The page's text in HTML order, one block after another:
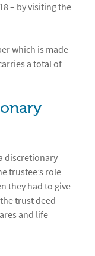
– by visiting the
which is made
a total of
discretionary
trustee’s role
they had to give
trust deed
and life